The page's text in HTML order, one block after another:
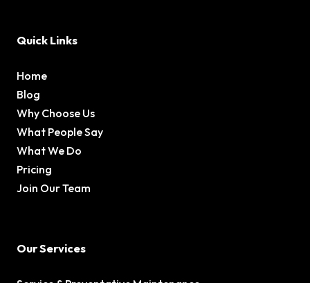
Quick Links
Home
Blog
Why Choose Us
What People Say
What We Do
Pricing
Join Our Team
Our Services